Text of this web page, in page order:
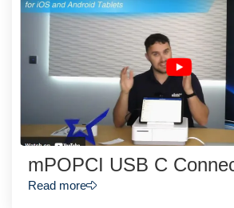
mPOPCI USB C
Read more